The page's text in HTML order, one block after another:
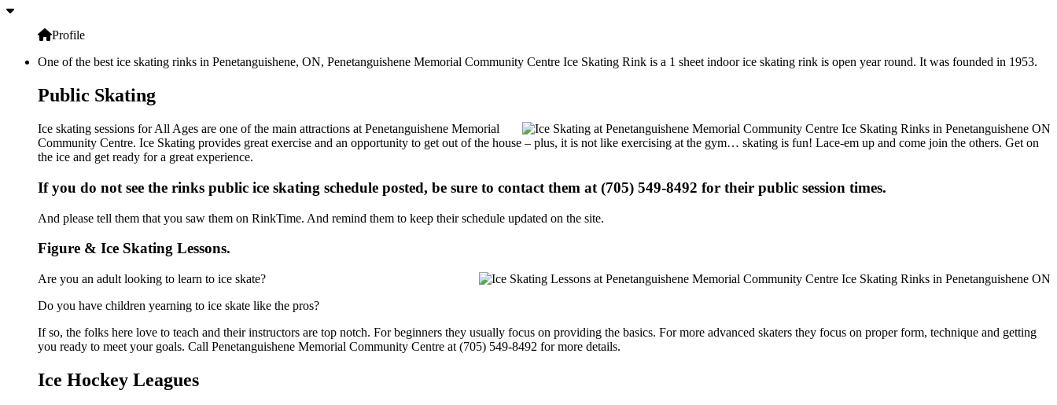
Profile
One of the best ice skating rinks in Penetanguishene, ON, Penetanguishene Memorial Community Centre Ice Skating Rink is a 1 sheet indoor ice skating rink is open year round. It was founded in 1953.
Public Skating
Ice skating sessions for All Ages are one of the main attractions at Penetanguishene Memorial
Community Centre. Ice Skating provides great exercise and an opportunity to get out of the house – plus, it is not like exercising at the gym… skating is fun! Lace-em up and come join the others. Get on
the ice and get ready for a great experience.
If you do not see the rinks public ice skating schedule posted, be sure to contact them at (705) 549-8492 for their public session times.
And please tell them that you saw them on RinkTime. And remind them to keep their schedule updated on the site.
Figure & Ice Skating Lessons.
Are you an adult looking to learn to ice skate?
Do you have children yearning to ice skate like the pros?
If so, the folks here love to teach and their instructors are top notch. For beginners they usually focus on providing the basics. For more advanced skaters they focus on proper form, technique and getting
you ready to meet your goals. Call Penetanguishene Memorial Community Centre at (705) 549-8492 for more details.
Ice Hockey Leagues